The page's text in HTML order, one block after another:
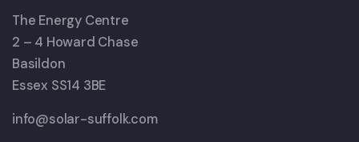
The Energy Centre
2 – 4 Howard Chase
Basildon
Essex SS14 3BE
info@solar-suffolk.com